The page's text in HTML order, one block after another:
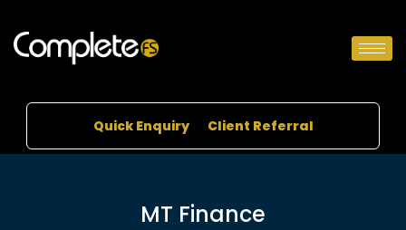
Quick Enquiry Client Referral
MT Finance